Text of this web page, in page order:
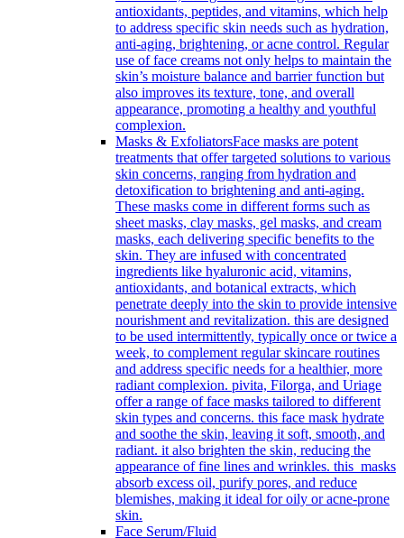
antioxidants, peptides, and vitamins, which help
to address specific skin needs such as hydration,
anti-aging, brightening, or acne control. Regular
use of face creams not only helps to maintain the
skin’s moisture balance and barrier function but
also improves its texture, tone, and overall
appearance, promoting a healthy and youthful
complexion.
Masks & ExfoliatorsFace masks are potent
treatments that offer targeted solutions to various
skin concerns, ranging from hydration and
detoxification to brightening and anti-aging.
These masks come in different forms such as
sheet masks, clay masks, gel masks, and cream
masks, each delivering specific benefits to the
skin. They are infused with concentrated
ingredients like hyaluronic acid, vitamins,
antioxidants, and botanical extracts, which
penetrate deeply into the skin to provide intensive
nourishment and revitalization. this are designed
to be used intermittently, typically once or twice a
week, to complement regular skincare routines
and address specific needs for a healthier, more
radiant complexion. pivita, Filorga, and Uriage
offer a range of face masks tailored to different
skin types and concerns. this face mask hydrate
and soothe the skin, leaving it soft, smooth, and
radiant. it also brighten the skin, reducing the
appearance of fine lines and wrinkles. this masks
absorb excess oil, purify pores, and reduce
blemishes, making it ideal for oily or acne-prone
skin.
Face Serum/Fluid